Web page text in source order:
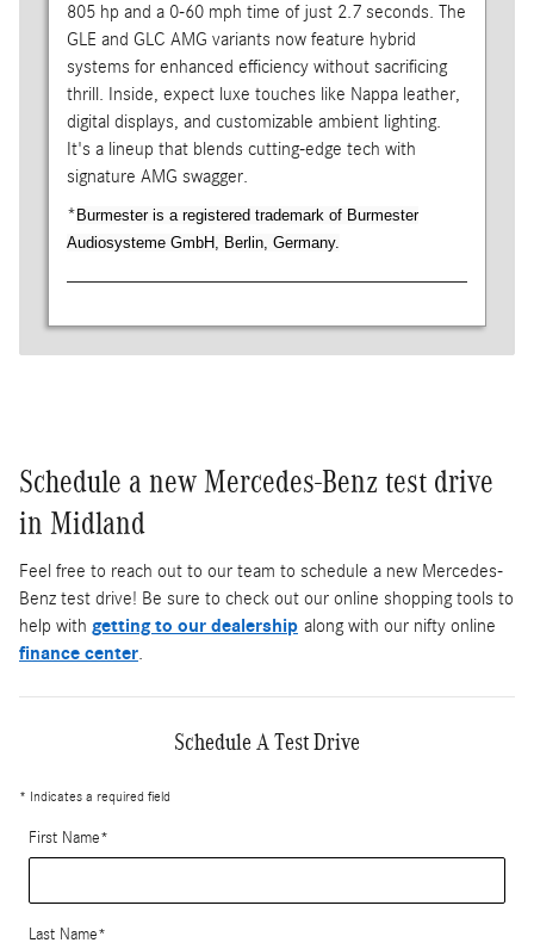
805 hp and a 0-60 mph time of just 2.7 seconds. The
GLE and GLC AMG variants now feature hybrid
systems for enhanced efficiency without sacrificing
thrill. Inside, expect luxe touches like Nappa leather,
digital displays, and customizable ambient lighting.
It's a lineup that blends cutting-edge tech with
signature AMG swagger.
* Burmester is a registered trademark of Burmester
Audiosysteme GmbH, Berlin, Germany.
Schedule a new Mercedes-Benz test drive
in Midland
Feel free to reach out to our team to schedule a new Mercedes-
Benz test drive! Be sure to check out our online shopping tools to
help with getting to our dealership along with our nifty online
finance center.
Schedule A Test Drive
* Indicates a required field
First Name*
Last Name*